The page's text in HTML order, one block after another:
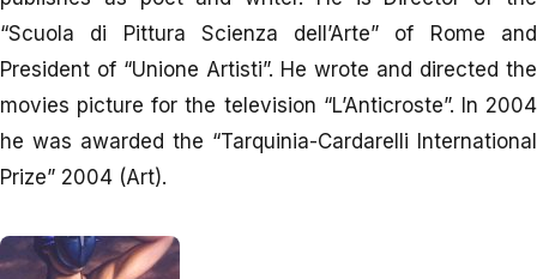
“Scuola di Pittura Scienza dell’Arte” of Rome and
President of “Unione Artisti”. He wrote and directed the
movies picture for the television “L’Anticroste”. In 2004
he was awarded the “Tarquinia-Cardarelli International
Prize” 2004 (Art).